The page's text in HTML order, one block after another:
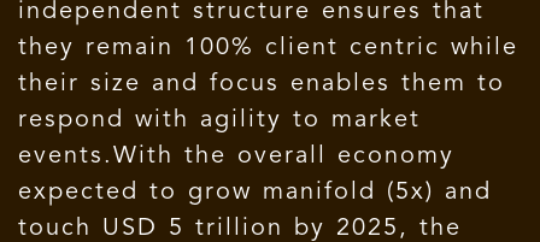
independent structure ensures that
they remain 100% client centric while
their size and focus enables them to
respond with agility to market
events.With the overall economy
expected to grow manifold (5x) and
touch USD 5 trillion by 2025, the